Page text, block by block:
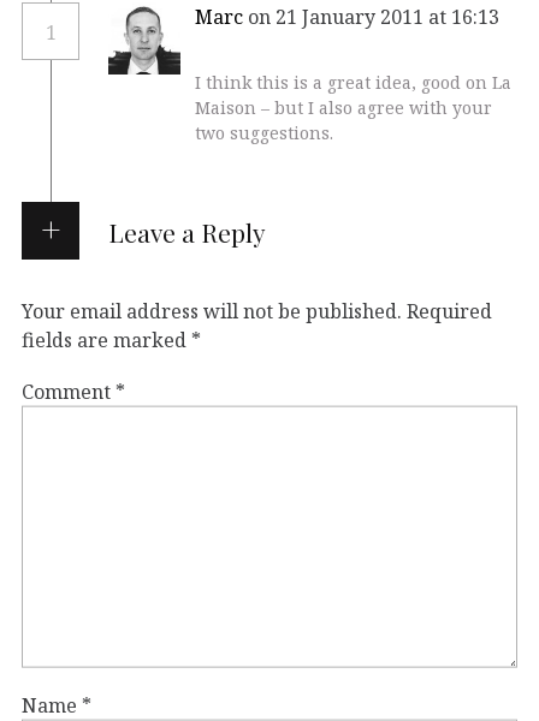
1
Marc on 21 January 2011 at 16:13
I think this is a great idea, good on La
Maison – but I also agree with your
two suggestions.
Leave a Reply
Your email address will not be published. Required
fields are marked *
Comment *
Name *